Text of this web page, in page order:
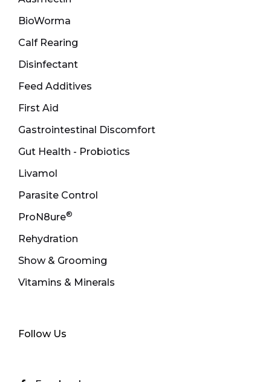
BioWorma
Calf Rearing
Disinfectant
Feed Additives
First Aid
Gastrointestinal Discomfort
Gut Health - Probiotics
Livamol
Parasite Control
ProN8ure®
Rehydration
Show & Grooming
Vitamins & Minerals
Follow Us